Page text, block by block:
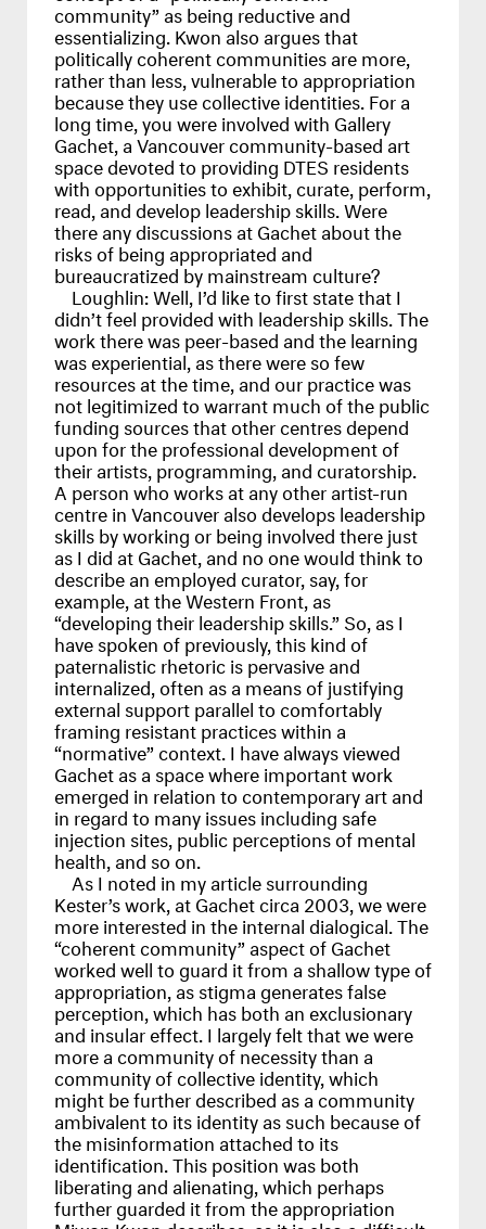
community” as being reductive and
essentializing. Kwon also argues that
politically coherent communities are more,
rather than less, vulnerable to appropriation
because they use collective identities. For a
long time, you were involved with Gallery
Gachet, a Vancouver community-based art
space devoted to providing DTES residents
with opportunities to exhibit, curate, perform,
read, and develop leadership skills. Were
there any discussions at Gachet about the
risks of being appropriated and
bureaucratized by mainstream culture?
Loughlin:Well, I’d like to first state that I
didn’t feel provided with leadership skills. The
work there was peer-based and the learning
was experiential, as there were so few
resources at the time, and our practice was
not legitimized to warrant much of the public
funding sources that other centres depend
upon for the professional development of
their artists, programming, and curatorship.
A person who works at any other artist-run
centre in Vancouver also develops leadership
skills by working or being involved there just
as I did at Gachet, and no one would think to
describe an employed curator, say, for
example, at the Western Front, as
“developing their leadership skills.” So, as I
have spoken of previously, this kind of
paternalistic rhetoric is pervasive and
internalized, often as a means of justifying
external support parallel to comfortably
framing resistant practices within a
“normative” context. I have always viewed
Gachet as a space where important work
emerged in relation to contemporary art and
in regard to many issues including safe
injection sites, public perceptions of mental
health, and so on.
As I noted in my article surrounding
Kester’s work, at Gachet circa 2003, we were
more interested in the internal dialogical. The
“coherent community” aspect of Gachet
worked well to guard it from a shallow type of
appropriation, as stigma generates false
perception, which has both an exclusionary
and insular effect. I largely felt that we were
more a community of necessity than a
community of collective identity, which
might be further described as a community
ambivalent to its identity as such because of
the misinformation attached to its
identification. This position was both
liberating and alienating, which perhaps
further guarded it from the appropriation